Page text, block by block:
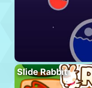
Slide Rabbit